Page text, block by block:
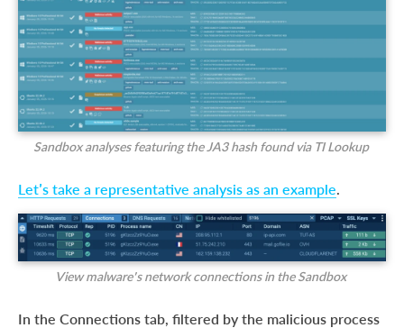
Sandbox analyses featuring the JA3 hash found via TI Lookup
Let’s take a representative analysis as an example.
View malware’s network connections in the Sandbox
In the Connections tab, filtered by the malicious process